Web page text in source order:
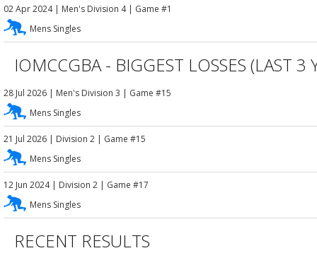
02 Apr 2024| Men's Division 4| Game #1
Mens Singles
IOMCCGBA - BIGGEST LOSSES (LAST 3
28 Jul 2026 | Men's Division 3 | Game #15
Mens Singles
21 Jul 2026 | Division 2 | Game #15
Mens Singles
12 Jun 2024| Division 2 | Game #17
Mens Singles
RECENT RESULTS